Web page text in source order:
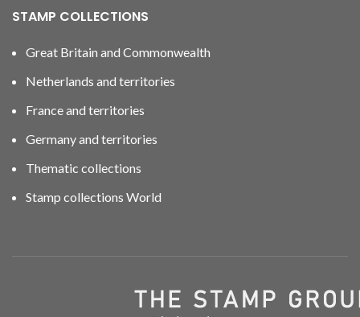
STAMP COLLECTIONS
Great Britain and Commonwealth
Netherlands and territories
France and territories
Germany and territories
Thematic collections
Stamp collections World